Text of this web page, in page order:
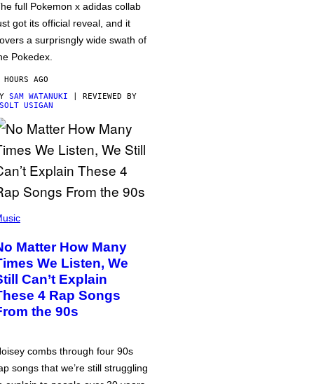
full Pokemon x adidas collab
got its official reveal, and it
a surprisngly wide swath of
Pokedex.
AGO
SAM WATANUKI | REVIEWED BY
USIGAN
Matter How Many
We Listen, We
Can’t Explain
4 Rap Songs
the 90s
combs through four 90s
songs that we’re still struggling